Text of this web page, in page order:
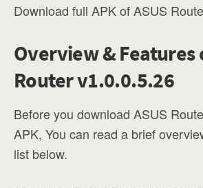
Download full APK of ASUS
Overview & Features
Router v1.0.0.5.26
Before you download ASUS
APK, You can read a brief
list below.